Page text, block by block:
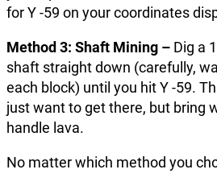
for Y -59 on your coordinates
Method 3: Shaft Mining – Dig a
shaft straight down (carefully,
each block) until you hit Y -59.
just want to get there, but bring
handle lava.
No matter which method you